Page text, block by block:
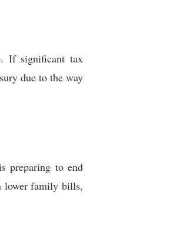
If significant tax
due to the way
preparing to end
lower family bills,